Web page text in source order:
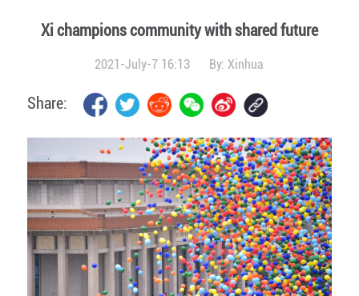
Xi champions community with shared future
2021-July-7 16:13 By:Xinhua
Share: